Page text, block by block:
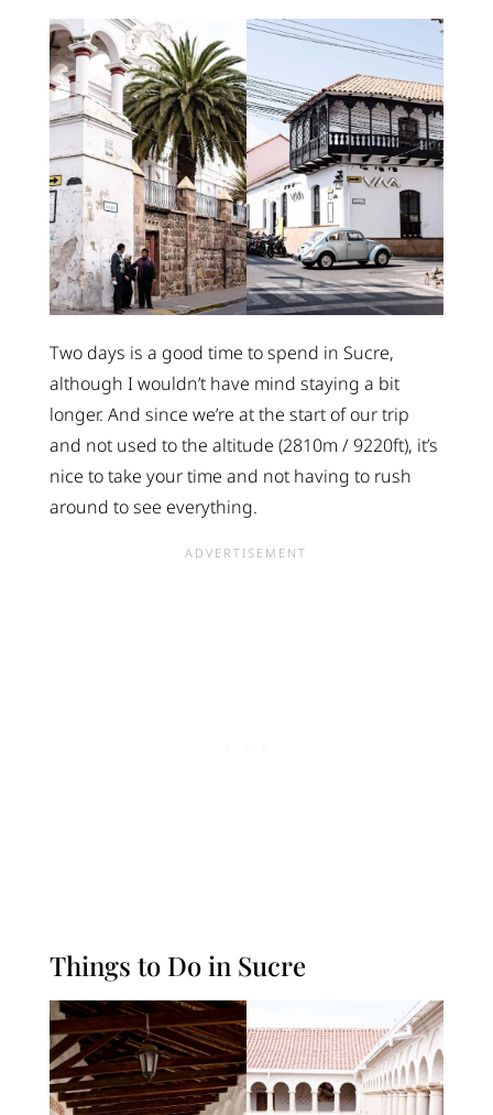
Two days is a good time to spend in Sucre,
although I wouldn’t have mind staying a bit
longer. And since we’re at the start of our trip
and not used to the altitude (2810m / 9220ft), it’s
nice to take your time and not having to rush
around to see everything.
Things to Do in Sucre